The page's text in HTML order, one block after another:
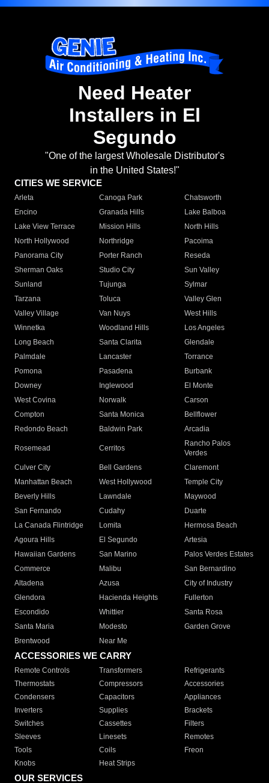
Need Heater
Installers in El
Segundo
"One of the largest Wholesale Distributor's
in the United States!"
CITIES WE SERVICE
Arleta Canoga Park
Chatsworth
Encino
Granada Hills
Lake Balboa
Lake View Terrace
Mission Hills
North Hills
North Hollywood
Northridge
Pacoima
Panorama City
Porter Ranch
Reseda
Sherman Oaks
Studio City
Sun Valley
Sunland
Tujunga
Sylmar
Tarzana
Toluca
Valley Glen
Valley Village
Van Nuys
West Hills
Winnetka
Woodland Hills
Los Angeles
Long Beach
Santa Clarita
Glendale
Palmdale
Lancaster
Torrance
Pomona
Pasadena
Burbank
Downey
Inglewood
El Monte
West Covina
Norwalk
Carson
Compton
Santa Monica
Bellflower
Redondo Beach
Baldwin Park Arcadia
Rosemead Cerritos
Rancho Palos
Verdes
Culver City
Bell Gardens
Claremont
Manhattan Beach
West Hollywood
Temple City
Beverly Hills
Lawndale
Maywood
San Fernando
Cudahy
Duarte
La Canada Flintridge
Lomita
Hermosa Beach
Agoura Hills
El Segundo
Artesia
Hawaiian Gardens
San Marino
Palos Verdes Estates
Commerce
Malibu
San Bernardino
Altadena
Azusa
City of Industry
Glendora
Hacienda Heights
Fullerton
Escondido
Whittier
Santa Rosa
Santa Maria
Modesto
Garden Grove
Brentwood
Near Me
ACCESSORIES WE CARRY
Remote Controls Transformers
Refrigerants
Thermostats
Compressors
Accessories
Condensers
Capacitors
Appliances
Inverters
Supplies
Brackets
Switches
Cassettes
Filters
Sleeves
Linesets
Remotes
Tools
Coils
Freon
Knobs
Heat Strips
OUR SERVICES